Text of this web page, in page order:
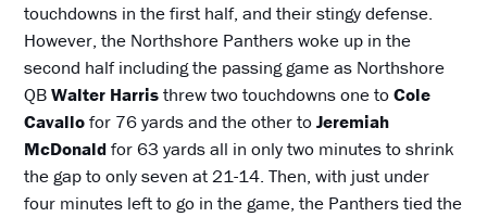
touchdowns in the first half, and their stingy defense.
However, the Northshore Panthers woke up in the
second half including the passing game as Northshore
QBWalter Harristhrew two touchdowns one toCole
Cavallofor 76 yards and the other toJeremiah
McDonaldfor 63 yards all in only two minutes to shrink
the gap to only seven at 21-14. Then, with just under
four minutes left to go in the game, the Panthers tied the